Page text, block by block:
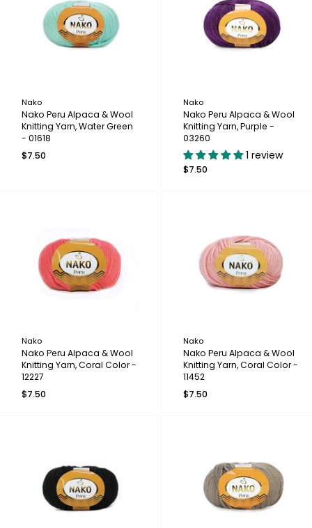
Nako
Nako Peru Alpaca & Wool
Knitting Yarn, Water Green
- 01618
$7.50
Nako
Nako Peru Alpaca & Wool
Knitting Yarn, Purple -
03260
1 review
$7.50
Nako
Nako Peru Alpaca & Wool
Knitting Yarn, Coral Color -
12227
$7.50
Nako
Nako Peru Alpaca & Wool
Knitting Yarn, Coral Color -
11452
$7.50